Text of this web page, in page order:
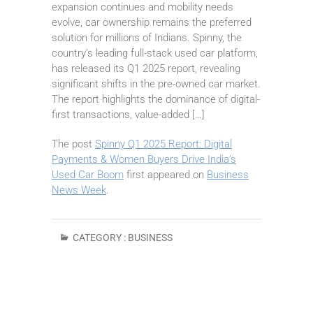
expansion continues and mobility needs
evolve, car ownership remains the preferred
solution for millions of Indians. Spinny, the
country’s leading full-stack used car platform,
has released its Q1 2025 report, revealing
significant shifts in the pre-owned car market.
The report highlights the dominance of digital-
first transactions, value-added […]
The post Spinny Q1 2025 Report: Digital
Payments & Women Buyers Drive India’s
Used Car Boom first appeared on Business
News Week.
CATEGORY : BUSINESS